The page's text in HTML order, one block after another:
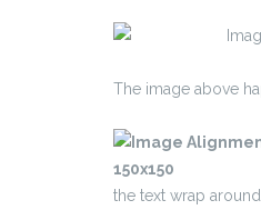
The image above
the text wrap